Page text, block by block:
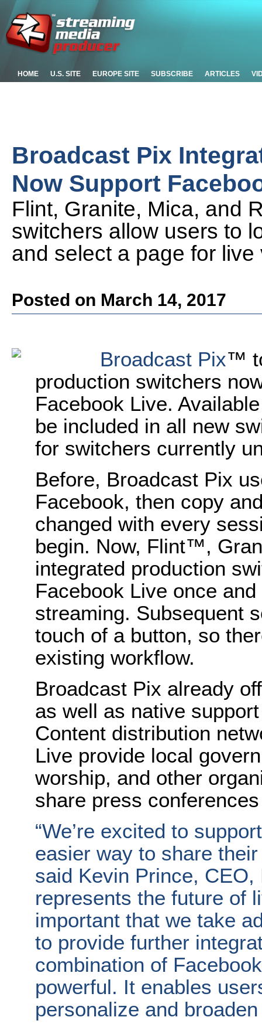
HOME U.S. SITE EUROPE SITE SUBSCRIBE ARTICLES
Broadcast Pix
Now Support
Flint, Granite, Mica, and
switchers allow users to
and select a page for
Posted on March 14, 2017
Broadcast Pix™
production switchers
Facebook Live.
be included in all new
for switchers currently
Before, Broadcast Pix
Facebook, then copy
changed with every
begin. Now, Flint™,
integrated production
Facebook Live once
streaming. Subsequent
touch of a button, so
existing workflow.
Broadcast Pix already
as well as native
Content distribution
Live provide local
worship, and other
share press
“We’re excited to
easier way to share
said Kevin Prince, CEO,
represents the future of
important that we take
to provide further
combination of
powerful. It enables
personalize and